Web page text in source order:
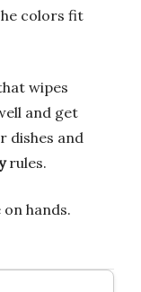
colors fit
wipes
and get
dishes and
rules.
hands.